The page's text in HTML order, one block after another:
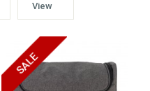
View